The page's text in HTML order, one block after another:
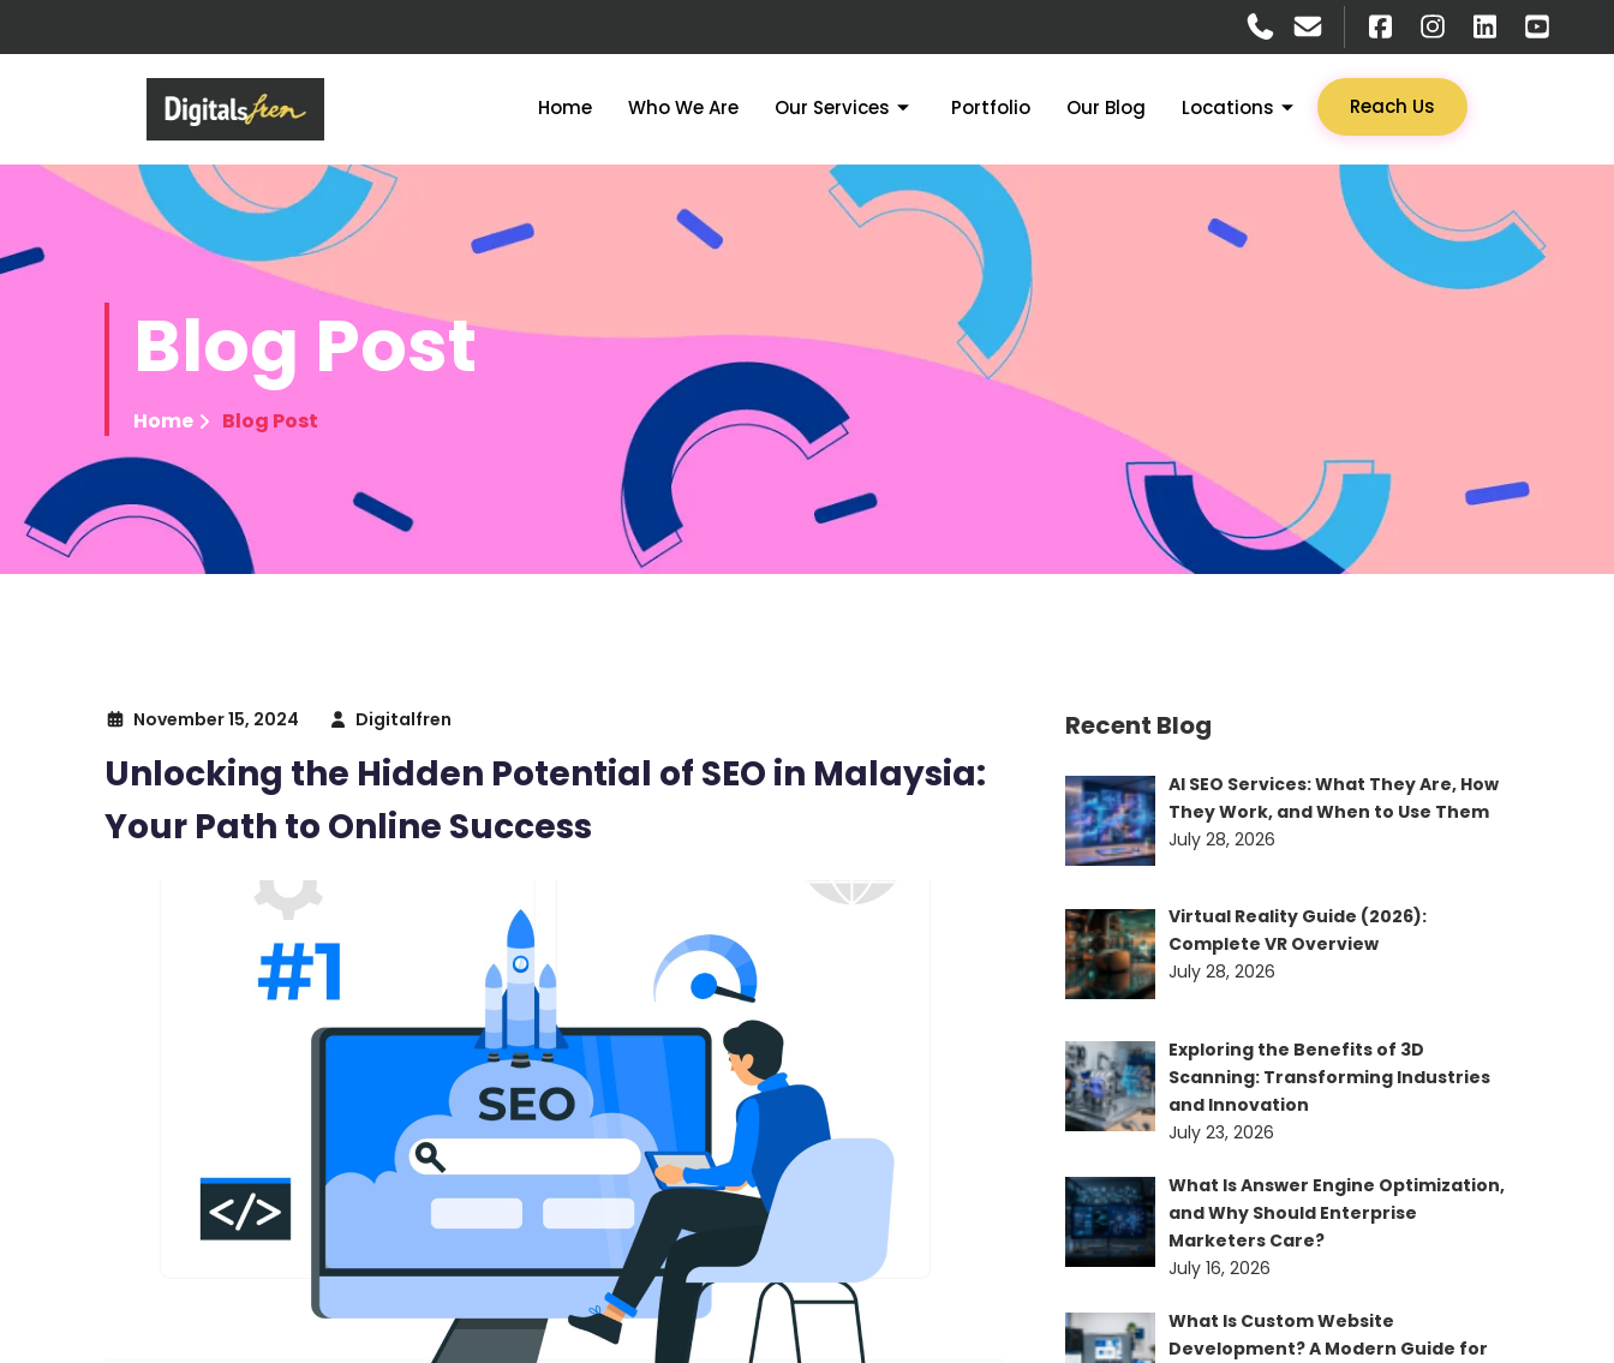
Home Who We Are Our Services Portfolio Our Blog Locations Reach Us
Blog Post
Home Blog Post
November 15, 2024 Digitalfren
Unlocking the Hidden Potential of SEO in Malaysia:
Your Path to Online Success
Recent Blog
AI SEO Services: What They Are, How
They Work, and When to Use Them
July 28, 2026
Virtual Reality Guide (2026):
Complete VR Overview
July 28, 2026
Exploring the Benefits of 3D
Scanning: Transforming Industries
and Innovation
July 23, 2026
What Is Answer Engine Optimization,
and Why Should Enterprise
Marketers Care?
July 16, 2026
What Is Custom Website
Development? A Modern Guide for